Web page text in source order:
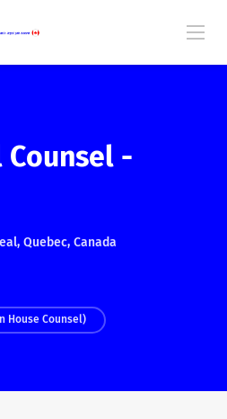
Counsel -
Quebec, Canada
House Counsel)